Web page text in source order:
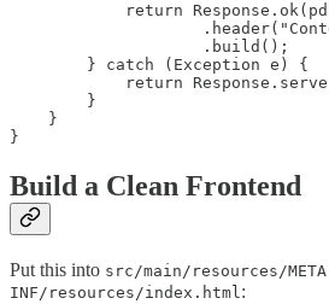
return
                    .build();
        } catch (Exception e) {
return
        }
    }
}
Build a Clean Frontend
Put this into src/main/resources/
INF/resources/index.html: